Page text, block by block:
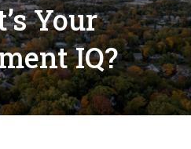
Your
IQ?